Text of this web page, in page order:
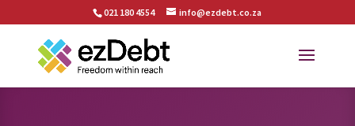
021 180 4554 info@ezdebt.co.za